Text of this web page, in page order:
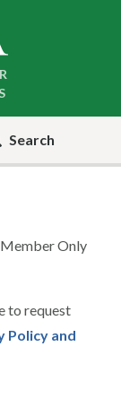
Search
Only
to request
Policy and